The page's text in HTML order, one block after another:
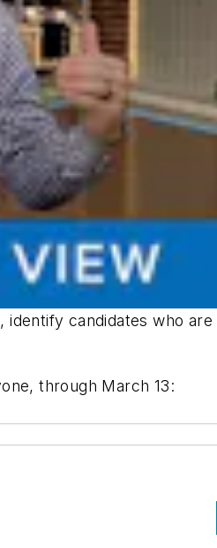
candidates who are
through March 13: